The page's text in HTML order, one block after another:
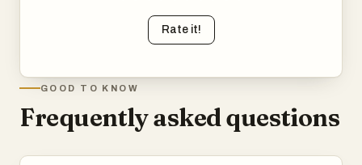
Rate it!
GOOD TO KNOW
Frequently asked questions